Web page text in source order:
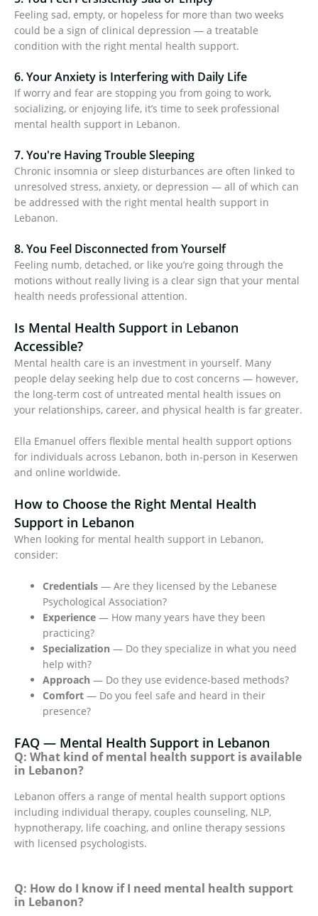
Feeling sad, empty, or hopeless for more than two weeks
could be a sign of clinical depression — a treatable
condition with the right mental health support.
6. Your Anxiety is Interfering with Daily Life
If worry and fear are stopping you from going to work,
socializing, or enjoying life, it’s time to seek professional
mental health support in Lebanon.
7. You're Having Trouble Sleeping
Chronic insomnia or sleep disturbances are often linked to
unresolved stress, anxiety, or depression — all of which can
be addressed with the right mental health support in
Lebanon.
8. You Feel Disconnected from Yourself
Feeling numb, detached, or like you’re going through the
motions without really living is a clear sign that your mental
health needs professional attention.
Is Mental Health Support in Lebanon
Accessible?
Mental health care is an investment in yourself. Many
people delay seeking help due to cost concerns — however,
the long-term cost of untreated mental health issues on
your relationships, career, and physical health is far greater.
Ella Emanuel offers flexible mental health support options
for individuals across Lebanon, both in-person in Keserwen
and online worldwide.
How to Choose the Right Mental Health
Support in Lebanon
When looking for mental health support in Lebanon,
consider:
Credentials — Are they licensed by the Lebanese
Psychological Association?
Experience — How many years have they been
practicing?
Specialization — Do they specialize in what you need
help with?
Approach — Do they use evidence-based methods?
Comfort — Do you feel safe and heard in their
presence?
FAQ — Mental Health Support in Lebanon
Q: What kind of mental health support is available
in Lebanon?
Lebanon offers a range of mental health support options
including individual therapy, couples counseling, NLP,
hypnotherapy, life coaching, and online therapy sessions
with licensed psychologists.
Q: How do I know if I need mental health support
in Lebanon?